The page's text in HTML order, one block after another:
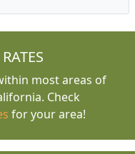
most areas of
Check
for your area!